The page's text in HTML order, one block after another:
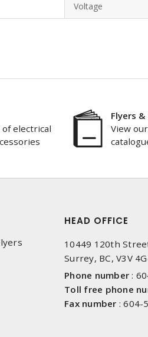
Voltage
electrical
Flyers
View
HEAD OFFICE
10449 120th
Surrey, BC, V3V
Phone number :
Toll free phone
Fax number :604-